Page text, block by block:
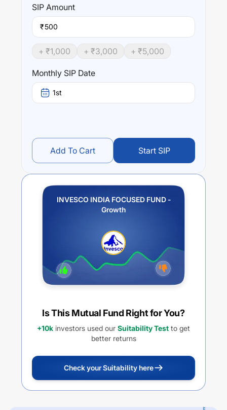
SIP Amount
₹
+ ₹1,000 + ₹3,000 + ₹5,000
Monthly SIP Date
1st
Add To Cart Start SIP
INVESCO INDIA FOCUSED FUND -
Growth
Is This Mutual Fund Right for You?
+10k investors used our Suitability Test to get
better returns
Check your Suitability here